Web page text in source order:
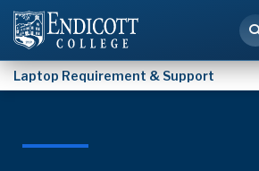
Laptop Requirement & Support